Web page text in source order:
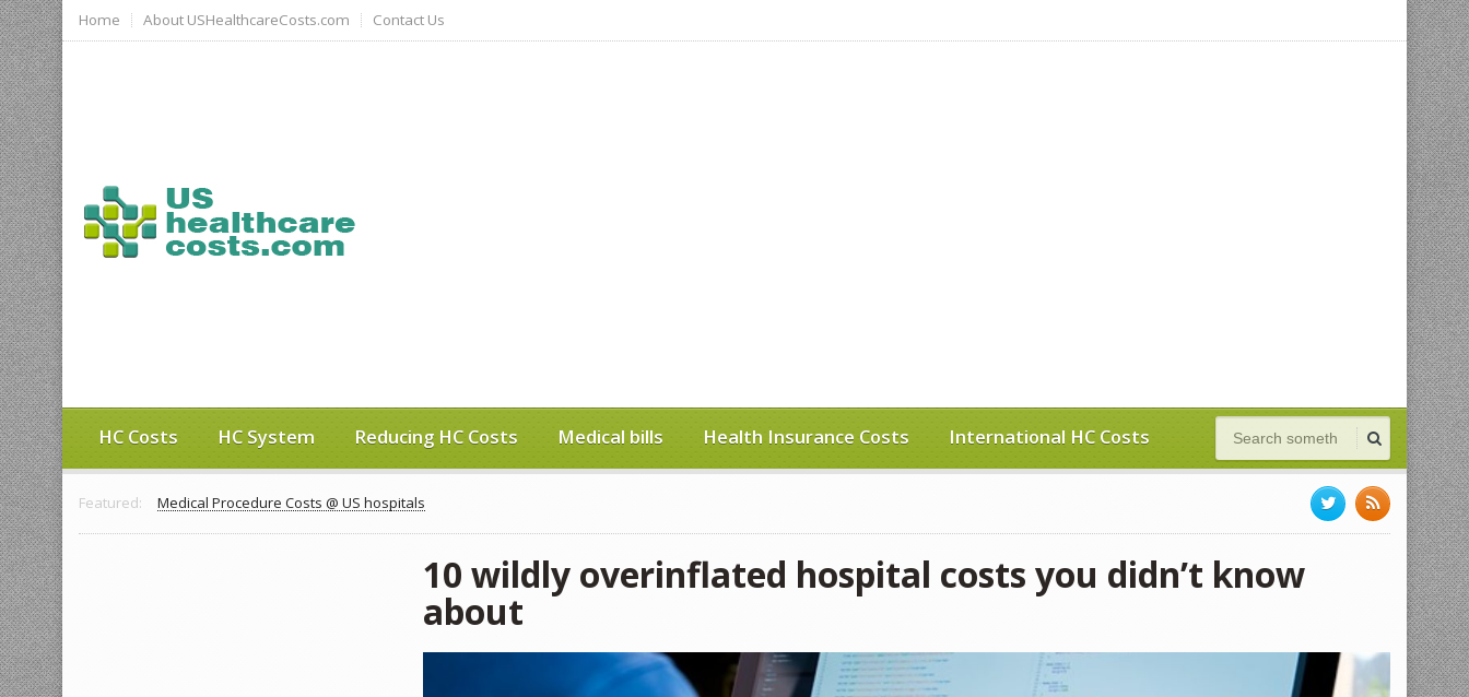
Home About USHealthcareCosts.com Contact Us
HC Costs HC System Reducing HC Costs Medical bills Health Insurance Costs International HC Costs
Featured: Medical Procedure Costs @ US hospitals
10 wildly overinflated hospital costs you didn’t know
about